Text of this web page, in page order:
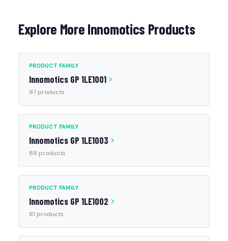
Explore More Innomotics Products
PRODUCT FAMILY
Innomotics GP 1LE1001
97 products
PRODUCT FAMILY
Innomotics GP 1LE1003
88 products
PRODUCT FAMILY
Innomotics GP 1LE1002
81 products